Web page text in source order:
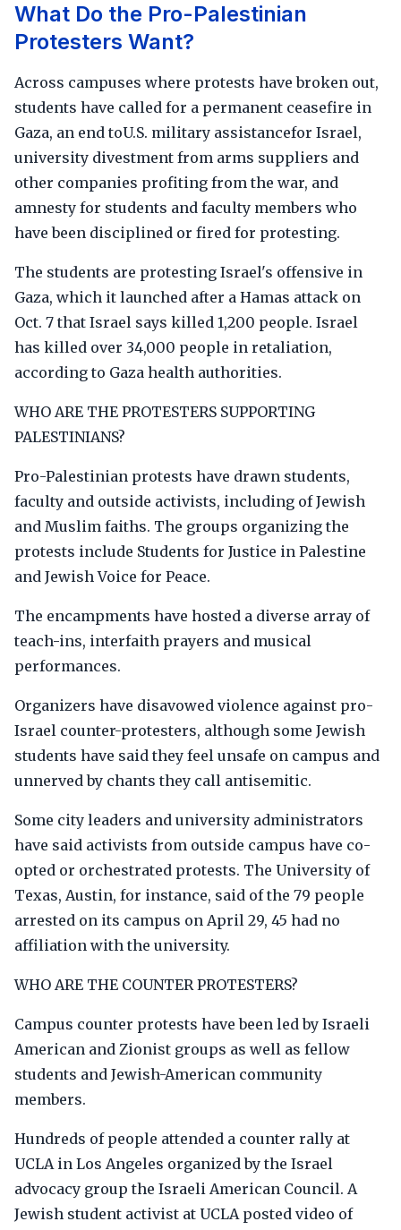
What Do the Pro-Palestinian
Protesters Want?
Across campuses where protests have broken out,
students have called for a permanent ceasefire in
Gaza, an end toU.S. military assistancefor Israel,
university divestment from arms suppliers and
other companies profiting from the war, and
amnesty for students and faculty members who
have been disciplined or fired for protesting.
The students are protesting Israel's offensive in
Gaza, which it launched after a Hamas attack on
Oct. 7 that Israel says killed 1,200 people. Israel
has killed over 34,000 people in retaliation,
according to Gaza health authorities.
WHO ARE THE PROTESTERS SUPPORTING
PALESTINIANS?
Pro-Palestinian protests have drawn students,
faculty and outside activists, including of Jewish
and Muslim faiths. The groups organizing the
protests include Students for Justice in Palestine
and Jewish Voice for Peace.
The encampments have hosted a diverse array of
teach-ins, interfaith prayers and musical
performances.
Organizers have disavowed violence against pro-
Israel counter-protesters, although some Jewish
students have said they feel unsafe on campus and
unnerved by chants they call antisemitic.
Some city leaders and university administrators
have said activists from outside campus have co-
opted or orchestrated protests. The University of
Texas, Austin, for instance, said of the 79 people
arrested on its campus on April 29, 45 had no
affiliation with the university.
WHO ARE THE COUNTER PROTESTERS?
Campus counter protests have been led by Israeli
American and Zionist groups as well as fellow
students and Jewish-American community
members.
Hundreds of people attended a counter rally at
UCLA in Los Angeles organized by the Israel
advocacy group the Israeli American Council. A
Jewish student activist at UCLA posted video of